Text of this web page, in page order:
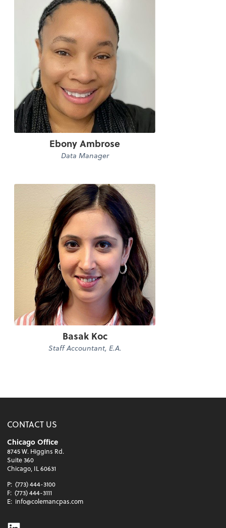
Ebony Ambrose
Data Manager
Basak Koc
Staff Accountant, E.A.
CONTACT US
Chicago Office
8745 W. Higgins Rd.
Suite 360
Chicago, IL 60631
P: (773) 444-3100
F: (773) 444-3111
E: info@colemancpas.com